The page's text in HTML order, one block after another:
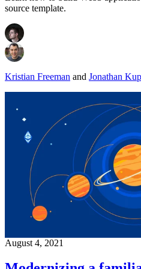
source template.
Kristian Freeman and Jonathan
August 4, 2021